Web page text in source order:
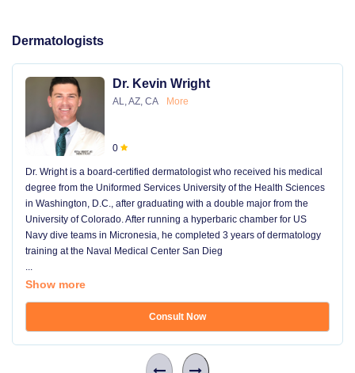
Dermatologists
Dr. Kevin Wright
AL, AZ, CA More
0
Dr. Wright is a board-certified dermatologist who received his medical
degree from the Uniformed Services University of the Health Sciences
in Washington, D.C., after graduating with a double major from the
University of Colorado. After running a hyperbaric chamber for US
Navy dive teams in Micronesia, he completed 3 years of dermatology
training at the Naval Medical Center San Dieg
...
Show more
Consult Now